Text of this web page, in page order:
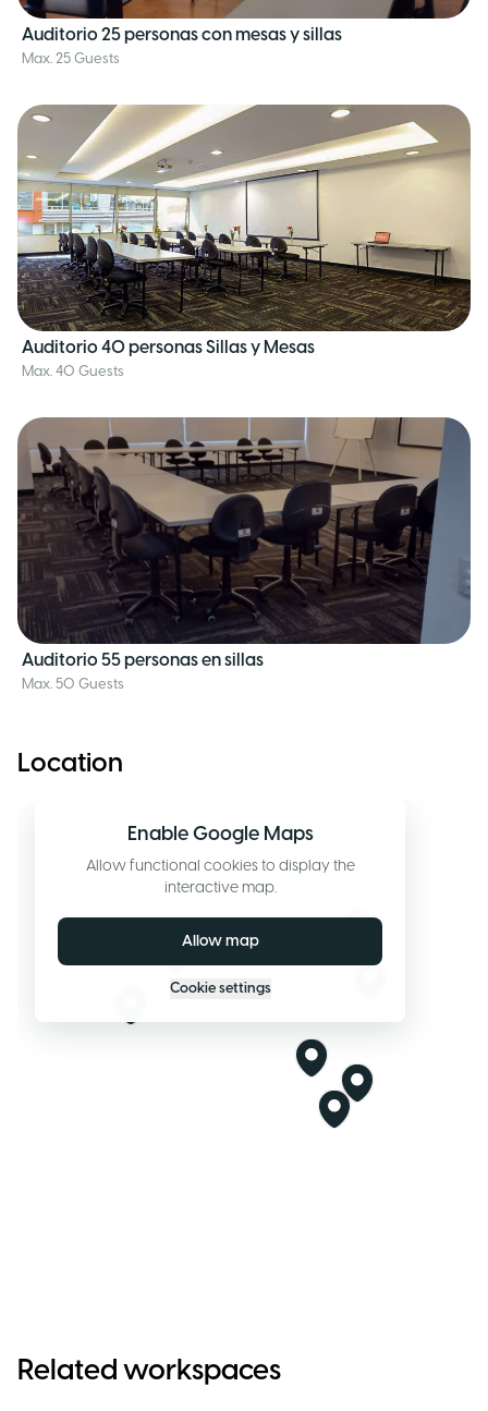
Auditorio 25 personas con mesas y sillas
Max. 25 Guests
Auditorio 40 personas Sillas y Mesas
Max. 40 Guests
Auditorio 55 personas en sillas
Max. 50 Guests
Location
Enable Google Maps
Allow functional cookies to display the
interactive map.
Allow map
Cookie settings
Related workspaces